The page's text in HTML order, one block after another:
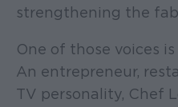
strengthening the
One of those voices
An entrepreneur,
TV personality, Chef